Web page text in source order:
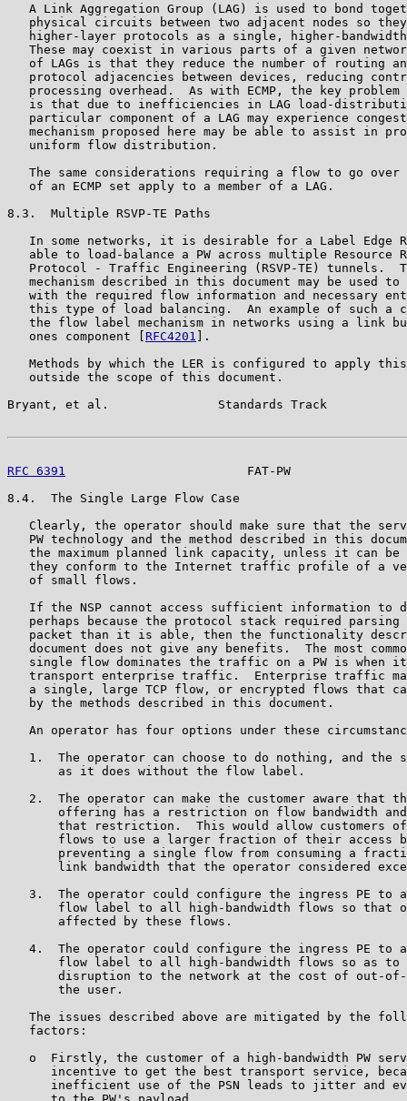
A Link Aggregation Group (LAG) is used to bond
physical circuits between two adjacent nodes so
higher-layer protocols as a single, higher-
These may coexist in various parts of a given
of LAGs is that they reduce the number of routing
protocol adjacencies between devices, reducing
processing overhead.  As with ECMP, the key problem
is that due to inefficiencies in LAG load-
particular component of a LAG may experience
mechanism proposed here may be able to assist in
   uniform flow distribution.
The same considerations requiring a flow to go over
   of an ECMP set apply to a member of a LAG.
8.3.  Multiple RSVP-TE Paths
In some networks, it is desirable for a Label Edge
able to load-balance a PW across multiple Resource
Protocol - Traffic Engineering (RSVP-TE) tunnels.
mechanism described in this document may be used to
with the required flow information and necessary
this type of load balancing.  An example of such a
the flow label mechanism in networks using a link
   ones component [
RFC4201
].
Methods by which the LER is configured to apply
   outside the scope of this document.
Bryant, et al.               Standards Track
RFC 6391
FAT-PW
8.4.  The Single Large Flow Case
Clearly, the operator should make sure that the
PW technology and the method described in this
the maximum planned link capacity, unless it can be
they conform to the Internet traffic profile of a
   of small flows.
If the NSP cannot access sufficient information to
perhaps because the protocol stack required parsing
packet than it is able, then the functionality
document does not give any benefits.  The most
single flow dominates the traffic on a PW is when
transport enterprise traffic.  Enterprise traffic
a single, large TCP flow, or encrypted flows that
   by the methods described in this document.
An operator has four options under these
1.  The operator can choose to do nothing, and the
       as it does without the flow label.
2.  The operator can make the customer aware that
offering has a restriction on flow bandwidth
that restriction.  This would allow customers
flows to use a larger fraction of their access
preventing a single flow from consuming a
link bandwidth that the operator considered
3.  The operator could configure the ingress PE to
flow label to all high-bandwidth flows so that
       affected by these flows.
4.  The operator could configure the ingress PE to
flow label to all high-bandwidth flows so as to
disruption to the network at the cost of out-
       the user.
The issues described above are mitigated by the
   factors:
o  Firstly, the customer of a high-bandwidth PW
incentive to get the best transport service,
inefficient use of the PSN leads to jitter and